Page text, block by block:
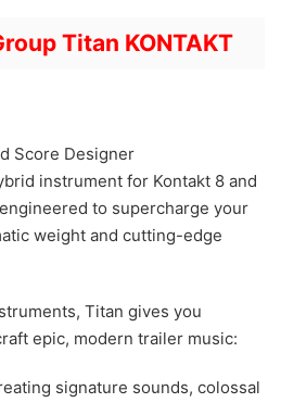
Titan KONTAKT
Score Designer
instrument for Kontakt 8 and
to supercharge your
weight and cutting-edge
Titan gives you
epic, modern trailer music:
signature sounds, colossal